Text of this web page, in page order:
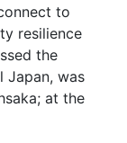
to
resilience
the
Japan, was
at the